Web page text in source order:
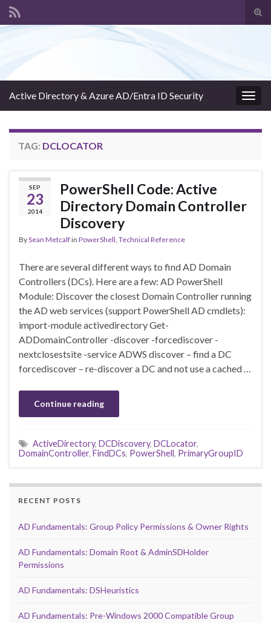
Active Directory & Azure AD/Entra ID Security
TAG: DCLOCATOR
SEP
23
2014
PowerShell Code: Active
Directory Domain Controller
Discovery
BySean Metcalfin PowerShell, Technical Reference
There are several different ways to find AD Domain
Controllers (DCs). Here are a few: AD PowerShell
Module: Discover the closest Domain Controller running
the AD web services (support PowerShell AD cmdlets):
import-module activedirectory Get-
ADDomainController -discover -forcediscover -
nextclosestsite -service ADWS discover – find a DC
forcediscover – re-discover a DC and not use a cached …
Continue reading
ActiveDirectory, DCDiscovery, DCLocator,
DomainController, FindDCs, PowerShell, PrimaryGroupID
RECENT POSTS
AD Fundamentals: Group Policy Permissions & Owner Rights
AD Fundamentals: Domain Root & AdminSDHolder
Permissions
AD Fundamentals: DSHeuristics
AD Fundamentals: Pre-Windows 2000 Compatible Group